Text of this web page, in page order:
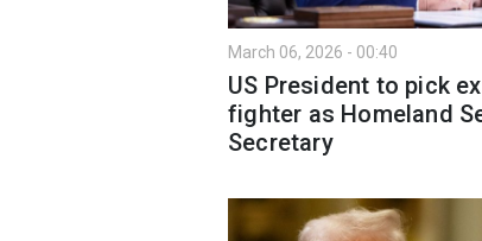
March 06, 2026 - 00:40
US President to pick
fighter as Homeland
Secretary